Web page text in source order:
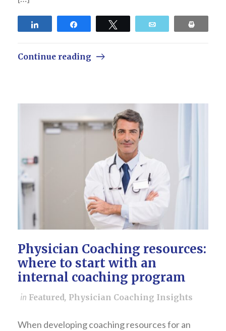
Continue reading
Physician Coaching resources:
where to start with an
internal coaching program
in Featured, Physician Coaching Insights
When developing coaching resources for an